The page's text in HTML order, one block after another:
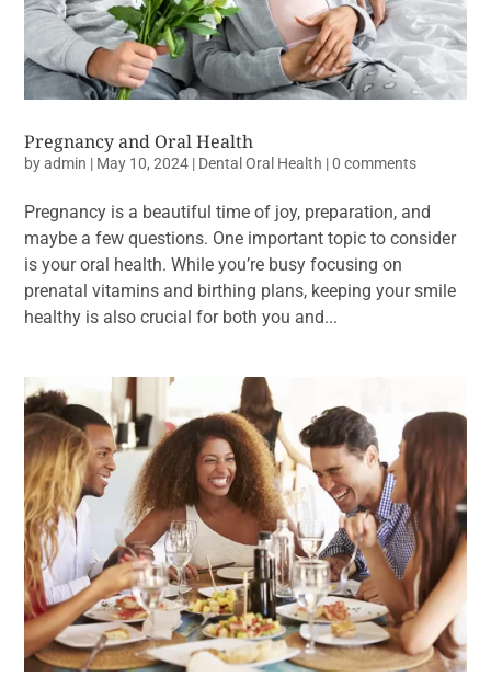
Pregnancy and Oral Health
byadmin | May 10, 2024 | Dental Oral Health |0 comments
Pregnancy is a beautiful time of joy, preparation, and
maybe a few questions. One important topic to consider
is your oral health. While you’re busy focusing on
prenatal vitamins and birthing plans, keeping your smile
healthy is also crucial for both you and...